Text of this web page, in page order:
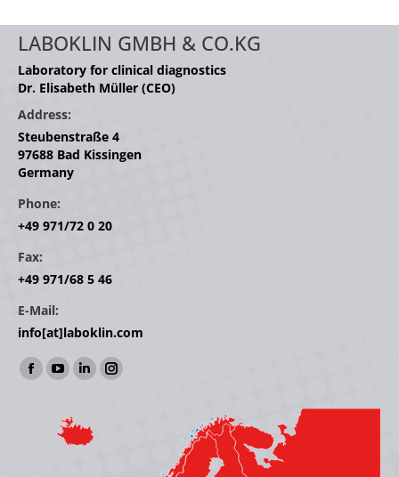
LABOKLIN GMBH & CO.KG
Laboratory for clinical diagnostics
Dr. Elisabeth Müller (CEO)
Address:
Steubenstraße 4
97688 Bad Kissingen
Germany
Phone:
+49 971/72 0 20
Fax:
+49 971/68 5 46
E-Mail:
info[at]laboklin.com
Find us on:
Facebook
opens
YouTube
opens
in
Linkedin
opens
in
Instagram